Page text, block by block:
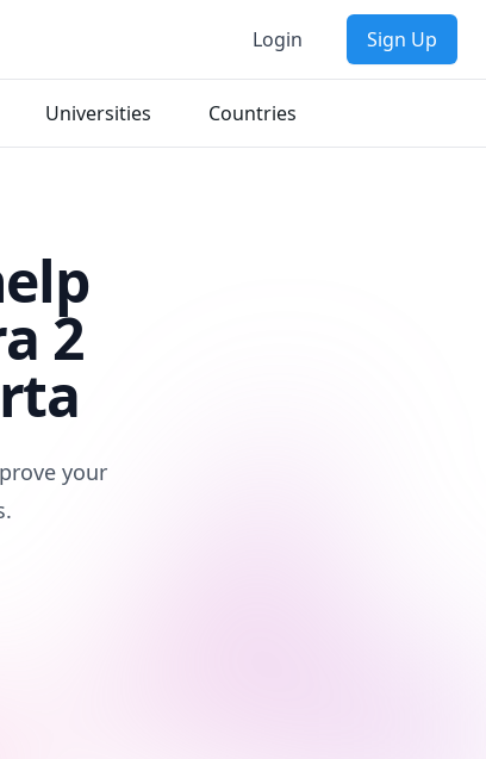
Login Sign Up
Universities Countries
2
your